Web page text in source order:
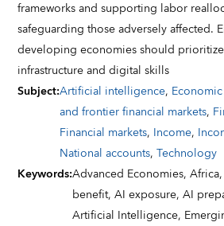
frameworks and supporting labor
safeguarding those adversely affected.
developing economies should
infrastructure and digital skills
Subject:Artificial intelligence,
and frontier financial markets,
Financial markets, Income,
National accounts,Technology
Keywords:Advanced Economies,
benefit,AI exposure,AI
Artificial Intelligence,